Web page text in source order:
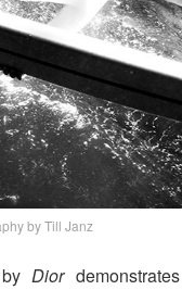
by Till Janz
byDior